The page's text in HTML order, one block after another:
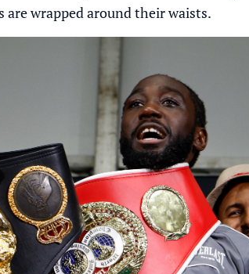
wrapped around their waists.